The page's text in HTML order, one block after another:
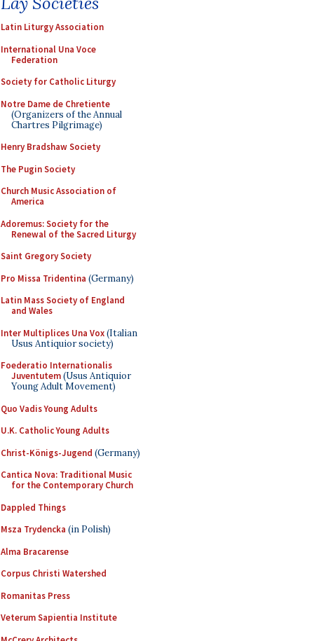
Latin Liturgy Association
International Una Voce
Federation
Society for Catholic Liturgy
Notre Dame de Chretiente
(Organizers of the Annual
Chartres Pilgrimage)
Henry Bradshaw Society
The Pugin Society
Church Music Association of
America
Adoremus: Society for the
Renewal of the Sacred Liturgy
Saint Gregory Society
Pro Missa Tridentina (Germany)
Latin Mass Society of England
and Wales
Inter Multiplices Una Vox(Italian
Usus Antiquior society)
Foederatio Internationalis
Juventutem(Usus Antiquior
Young Adult Movement)
Quo Vadis Young Adults
U.K. Catholic Young Adults
Christ-Königs-Jugend (Germany)
Cantica Nova: Traditional Music
for the Contemporary Church
Dappled Things
Msza Trydencka (in Polish)
Alma Bracarense
Corpus Christi Watershed
Romanitas Press
Veterum Sapientia Institute